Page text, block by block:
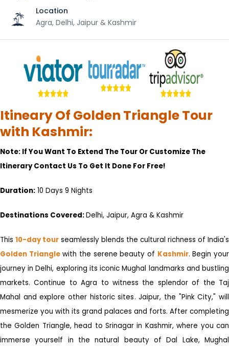
Location
Agra, Delhi, Jaipur & Kashmir
Itineary Of Golden Triangle Tour
with Kashmir:
Note: If You Want To Extend The Tour Or Customize The
Itinerary Contact Us To Get It Done For Free!
Duration: 10 Days 9 Nights
Destinations Covered:Delhi, Jaipur, Agra & Kashmir
This 10-day tour seamlessly blends the cultural richness of India's
Golden Trianglewith the serene beauty of Kashmir. Begin your
journey in Delhi, exploring its iconic Mughal landmarks and bustling
markets. Continue to Agra to witness the splendor of the Taj
Mahal and explore other historic sites. Jaipur, the "Pink City," will
mesmerize you with its grand palaces and forts. After completing
the Golden Triangle, head to Srinagar in Kashmir, where you can
immerse yourself in the natural beauty of Dal Lake, Mughal